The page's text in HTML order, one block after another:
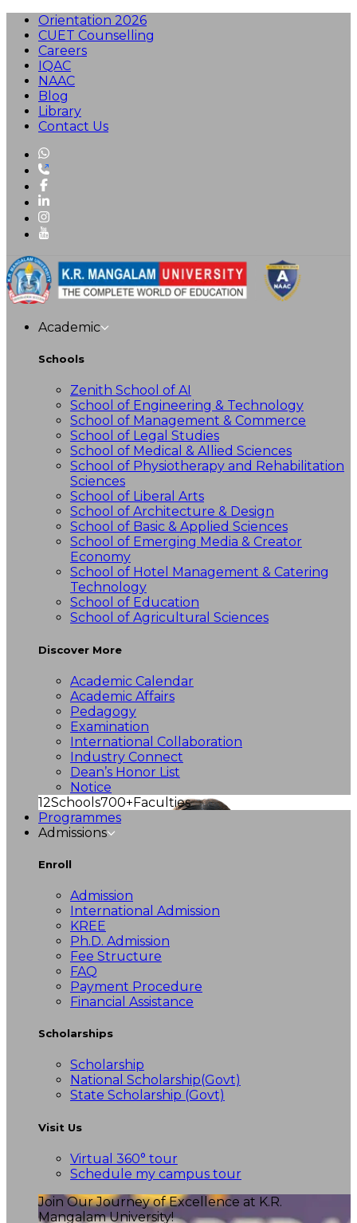
Orientation 2026
CUET Counselling
Careers
IQAC
NAAC
Blog
Library
Contact Us
Academic
Schools
Zenith School of AI
School of Engineering & Technology
School of Management & Commerce
School of Legal Studies
School of Medical & Allied Sciences
School of Physiotherapy and Rehabilitation
Sciences
School of Liberal Arts
School of Architecture & Design
School of Basic & Applied Sciences
School of Emerging Media & Creator
Economy
School of Hotel Management & Catering
Technology
School of Education
School of Agricultural Sciences
Discover More
Academic Calendar
Academic Affairs
Pedagogy
Examination
International Collaboration
Industry Connect
Dean’s Honor List
Notice
12Schools700+Faculties
Programmes
Admissions
Enroll
Admission
International Admission
KREE
Ph.D. Admission
Fee Structure
FAQ
Payment Procedure
Financial Assistance
Scholarships
Scholarship
National Scholarship(Govt)
State Scholarship (Govt)
Visit Us
Virtual 360° tour
Schedule my campus tour
Join Our Journey of Excellence at K.R.
Mangalam University!